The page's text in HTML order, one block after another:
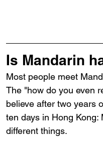
Is Mandarin
Most people meet
The "how do you even
believe after two years
ten days in Hong
different things.